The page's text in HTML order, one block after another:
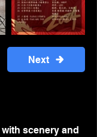
Next
scenery and